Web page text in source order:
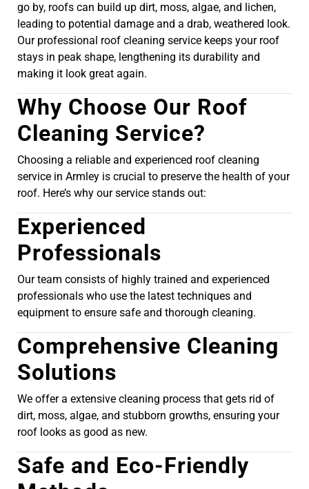
go by, roofs can build up dirt, moss, algae, and lichen,
leading to potential damage and a drab, weathered look.
Our professional roof cleaning service keeps your roof
stays in peak shape, lengthening its durability and
making it look great again.
Why Choose Our Roof
Cleaning Service?
Choosing a reliable and experienced roof cleaning
service in Armley is crucial to preserve the health of your
roof. Here’s why our service stands out:
Experienced
Professionals
Our team consists of highly trained and experienced
professionals who use the latest techniques and
equipment to ensure safe and thorough cleaning.
Comprehensive Cleaning
Solutions
We offer a extensive cleaning process that gets rid of
dirt, moss, algae, and stubborn growths, ensuring your
roof looks as good as new.
Safe and Eco-Friendly